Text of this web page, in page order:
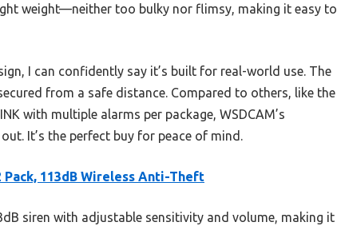
weight—neither too bulky nor flimsy, making it easy to
I can confidently say it’s built for real-world use. The
from a safe distance. Compared to others, like the
with multiple alarms per package, WSDCAM’s
It’s the perfect buy for peace of mind.
Pack, 113dB Wireless Anti-Theft
siren with adjustable sensitivity and volume, making it